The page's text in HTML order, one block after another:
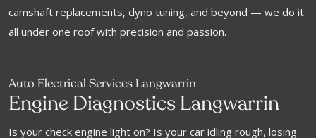
camshaft replacements, dyno tuning, and beyond — we do it
all under one roof with precision and passion.
Auto Electrical Services Langwarrin
Engine Diagnostics Langwarrin
Is your check engine light on? Is your car idling rough, losing